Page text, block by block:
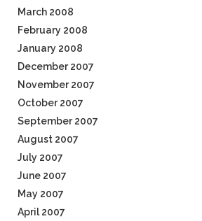
March 2008
February 2008
January 2008
December 2007
November 2007
October 2007
September 2007
August 2007
July 2007
June 2007
May 2007
April 2007